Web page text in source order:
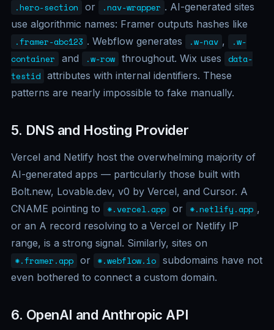
.hero-section or .nav-wrapper . AI-generated sites
use algorithmic names: Framer outputs hashes like
.framer-abc123 . Webflow generates .w-nav ,
.w-
container and .w-row throughout. Wix uses data-
testid attributes with internal identifiers. These
patterns are nearly impossible to fake manually.
5. DNS and Hosting Provider
Vercel and Netlify host the overwhelming majority of
AI-generated apps — particularly those built with
Bolt.new, Lovable.dev, v0 by Vercel, and Cursor. A
CNAME pointing to
*.vercel.app or *.netlify.app ,
or an A record resolving to a Vercel or Netlify IP
range, is a strong signal. Similarly, sites on
*.framer.app or *.webflow.io subdomains have not
even bothered to connect a custom domain.
6. OpenAI and Anthropic API